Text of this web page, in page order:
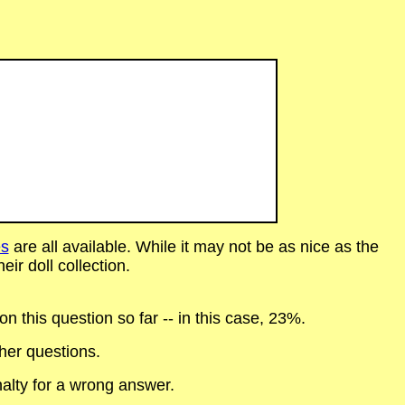
are all available. While it may not be as nice as the
doll collection.
this question so far -- in this case, 23%.
questions.
for a wrong answer.